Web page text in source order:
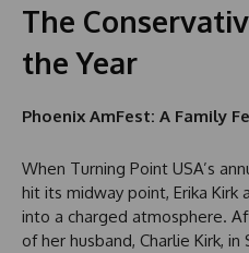
The
the Year
Phoenix AmFest: A Family
When Turning Point USA’s
hit its midway point, Erika
into a charged atmosphere.
of her husband, Charlie Kirk,